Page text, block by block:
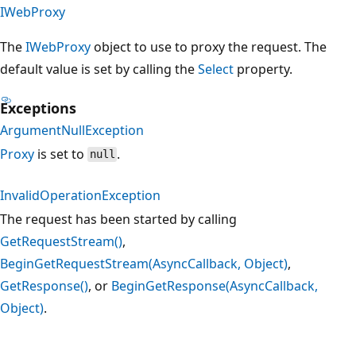
IWebProxy
TheIWebProxyobject to use to proxy the request. The
default value is set by calling theSelect property.
Exceptions
ArgumentNullException
Proxy is set to null .
InvalidOperationException
The request has been started by calling
GetRequestStream(),
BeginGetRequestStream(AsyncCallback, Object),
GetResponse(), or BeginGetResponse(AsyncCallback,
Object).